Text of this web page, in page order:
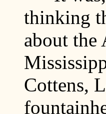
thinking
about
Cottens,